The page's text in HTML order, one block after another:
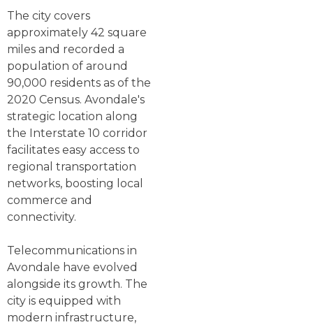
The city covers
approximately 42 square
miles and recorded a
population of around
90,000 residents as of the
2020 Census. Avondale's
strategic location along
the Interstate 10 corridor
facilitates easy access to
regional transportation
networks, boosting local
commerce and
connectivity.
Telecommunications in
Avondale have evolved
alongside its growth. The
city is equipped with
modern infrastructure,